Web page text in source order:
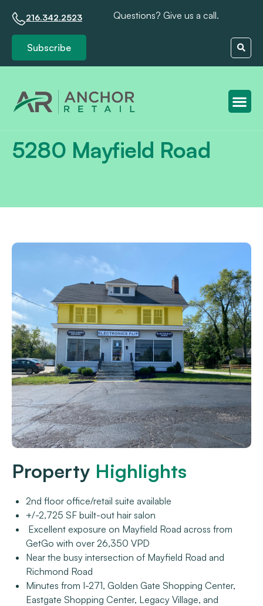
216.342.2523 Questions? Give us a call.
Subscribe
5280 Mayfield Road
Property Highlights
2nd floor office/retail suite available
+/-2,725 SF built-out hair salon
Excellent exposure on Mayfield Road across from
GetGo with over 26,350 VPD
Near the busy intersection of Mayfield Road and
Richmond Road
Minutes from I-271, Golden Gate Shopping Center,
Eastgate Shopping Center, Legacy Village, and